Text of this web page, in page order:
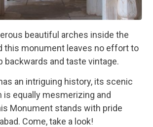
beautiful arches inside the
this monument leaves no effort to
backwards and taste vintage.
an intriguing history, its scenic
is equally mesmerizing and
Monument stands with pride
Come, take a look!